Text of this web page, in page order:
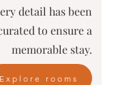
detail has been
to ensure a
memorable stay.
Explore rooms